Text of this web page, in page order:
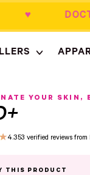
♥
YOUR SKIN,
★4.353 verified reviews